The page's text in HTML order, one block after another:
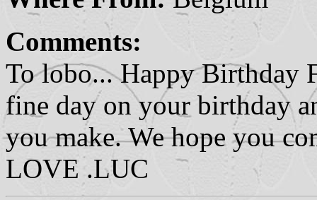
Comments:
To lobo... Happy Birthday
fine day on your birthday
you make. We hope you
LOVE .LUC